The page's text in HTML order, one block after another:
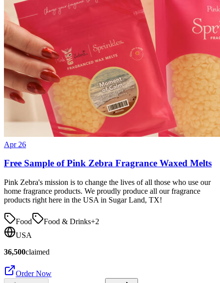
Apr 26
Free Sample of Pink Zebra Fragrance Waxed Melts
Pink Zebra's mission is to change the lives of all those who use our
home fragrance products. We proudly produce all our fragrance
products right here in the USA in Sugar Land, TX!
Food Food & Drinks+2
USA
36,500claimed
Order Now